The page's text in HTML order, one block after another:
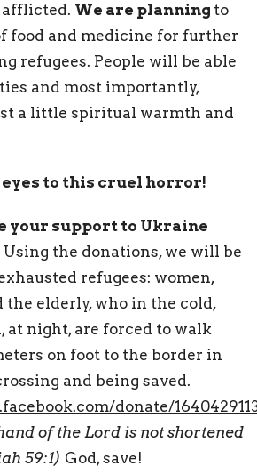
We are planning to
food and medicine for further
refugees. People will be able
and most importantly,
a little spiritual warmth and
eyes to this cruel horror!
your support to Ukraine
Using the donations, we will be
refugees: women,
elderly, who in the cold,
at night, are forced to walk
on foot to the border in
and being saved.
donate/
of the Lord is not shortened
59:1) God, save!